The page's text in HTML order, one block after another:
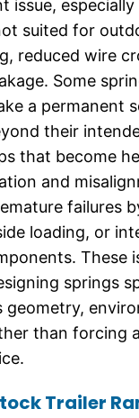
issue,
suited for
reduced wire
Some
a permanent
their
that become
and
failures
loading, or
These
springs
geometry,
than forcing
Trailer